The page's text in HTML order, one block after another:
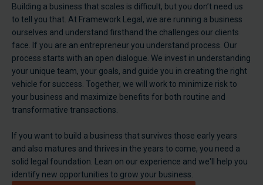
Building a business that scales is difficult, but you don’t need us
to tell you that. At Framework Legal, we are running a business
ourselves and understand firsthand the challenges our clients
face. If you are an entrepreneur you understand process. Our
process starts with an open dialogue. We invest in understanding
your unique team, your goals, and guide you in creating the right
vehicle for success. Together, we will work to minimize risk to
your business and maximize benefits for both routine and
transformative transactions.
If you want to build a business that survives those early years
and also matures and thrives in the years to come, you need a
solid legal foundation. Lean on our experience and we'll help you
identify new opportunities to grow your business.